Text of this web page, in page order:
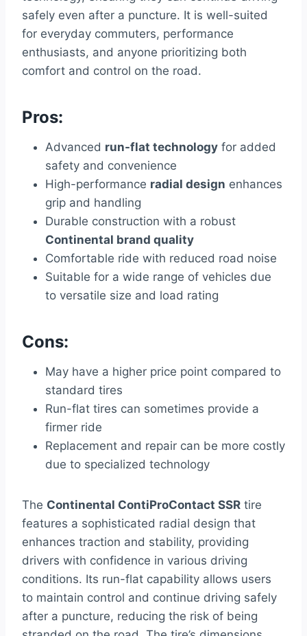
safely even after a puncture. It is well-suited
for everyday commuters, performance
enthusiasts, and anyone prioritizing both
comfort and control on the road.
Pros:
Advanced run-flat technology for added
safety and convenience
High-performance radial design enhances
grip and handling
Durable construction with a robust
Continental brand quality
Comfortable ride with reduced road noise
Suitable for a wide range of vehicles due
to versatile size and load rating
Cons:
May have a higher price point compared to
standard tires
Run-flat tires can sometimes provide a
firmer ride
Replacement and repair can be more costly
due to specialized technology
The Continental ContiProContact SSR tire
features a sophisticated radial design that
enhances traction and stability, providing
drivers with confidence in various driving
conditions. Its run-flat capability allows users
to maintain control and continue driving safely
after a puncture, reducing the risk of being